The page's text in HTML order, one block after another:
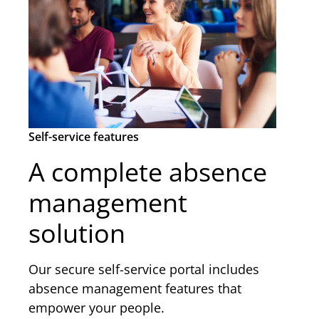
Self-service features
A complete absence
management
solution
Our secure self-service portal includes
absence management features that
empower your people.